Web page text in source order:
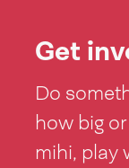
Get
Do
how big
mihi, play